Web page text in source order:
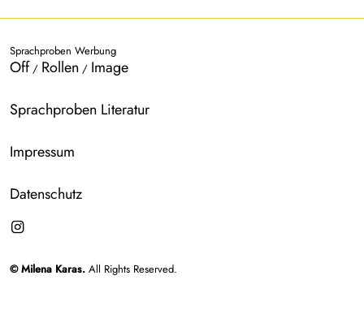
Sprachproben Werbung
Off / Rollen / Image
Sprachproben Literatur
Impressum
Datenschutz
© Milena Karas. All Rights Reserved.